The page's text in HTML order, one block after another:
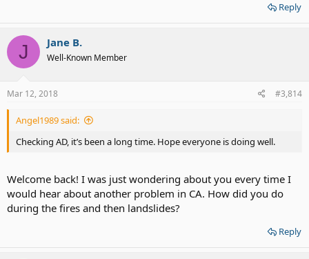
Reply
J Jane B.
Well-Known Member
Mar 12, 2018 #3,814
Angel1989 said:
Checking AD, it’s been a long time. Hope everyone is doing well.
Welcome back! I was just wondering about you every time I
would hear about another problem in CA. How did you do
during the fires and then landslides?
Reply